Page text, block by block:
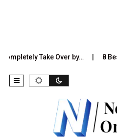
Take Over by… 8 Best